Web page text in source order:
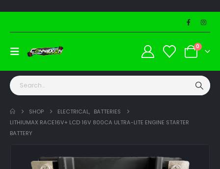
0
SHOP ELECTRICAL, BATTERIES
LITHIUMAX RACE16V+ LCD 16V 800CA ULTRA-LITE ENGINE STARTER
BATTERY